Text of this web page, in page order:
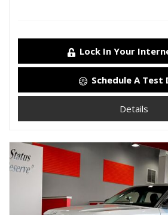
Lock In Your
Schedule A Test
Details